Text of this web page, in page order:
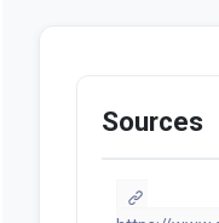
Sources